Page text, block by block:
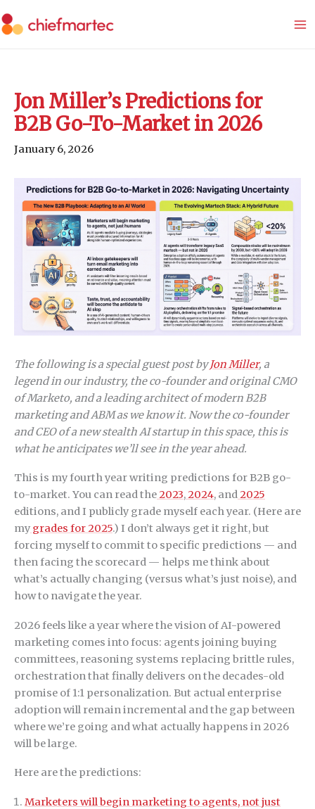
to
Jon Miller’s Predictions for
B2B Go-To-Market in 2026
January 6, 2026
The following is a special guest post byJon Miller, a
legend in our industry, the co-founder and original CMO
of Marketo, and a leading architect of modern B2B
marketing and ABM as we know it. Now the co-founder
and CEO of a new stealth AI startup in this space, this is
what he anticipates we’ll see in the year ahead.
This is my fourth year writing predictions for B2B go-
to-market. You can read the2023,2024, and2025
editions, and I publicly grade myself each year. (Here are
my grades for 2025.) I don’t always get it right, but
forcing myself to commit to specific predictions — and
then facing the scorecard — helps me think about
what’s actually changing (versus what’s just noise), and
how to navigate the year.
2026 feels like a year where the vision of AI-powered
marketing comes into focus: agents joining buying
committees, reasoning systems replacing brittle rules,
orchestration that finally delivers on the decades-old
promise of 1:1 personalization. But actual enterprise
adoption will remain incremental and the gap between
where we’re going and what actually happens in 2026
will be large.
Here are the predictions:
Marketers will begin marketing to agents, not just